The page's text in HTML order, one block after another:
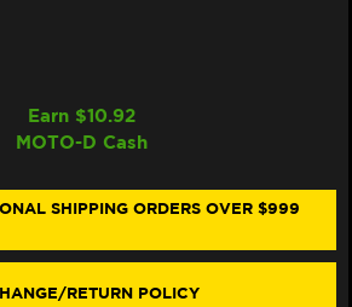
Earn $10.92
MOTO-D Cash
SHIPPING ORDERS OVER $999
RETURN POLICY